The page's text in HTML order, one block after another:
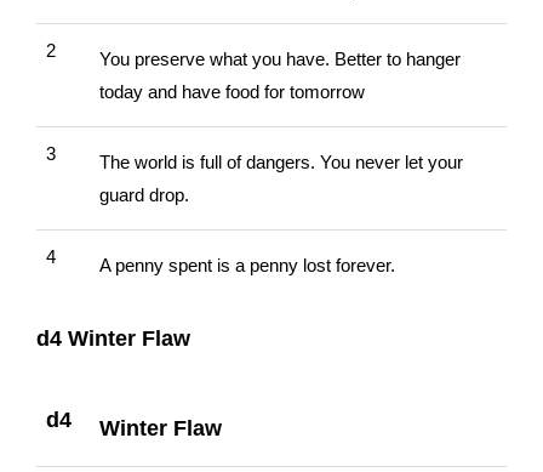
2
You preserve what you have. Better to hanger
today and have food for tomorrow
3
The world is full of dangers. You never let your
guard drop.
4 A penny spent is a penny lost forever.
d4 Winter Flaw
d4 Winter Flaw